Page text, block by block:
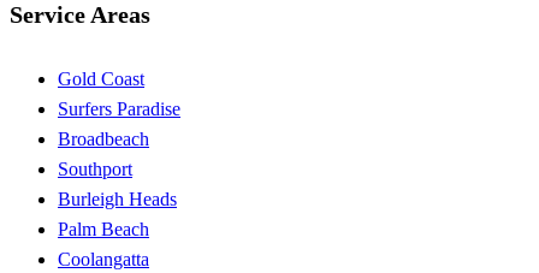
Service Areas
Gold Coast
Surfers Paradise
Broadbeach
Southport
Burleigh Heads
Palm Beach
Coolangatta